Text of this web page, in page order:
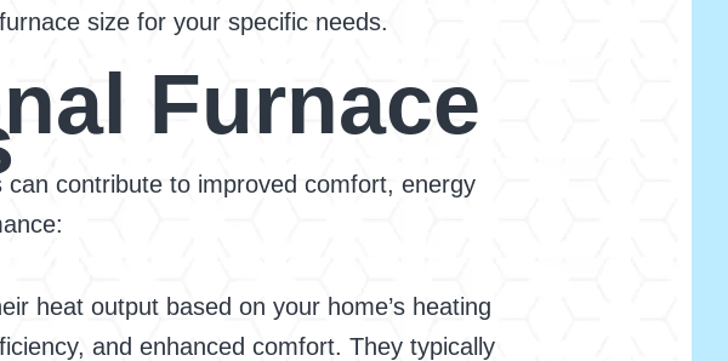
size for your specific needs.
Furnace
contribute to improved comfort, energy
heat output based on your home’s heating
and enhanced comfort. They typically